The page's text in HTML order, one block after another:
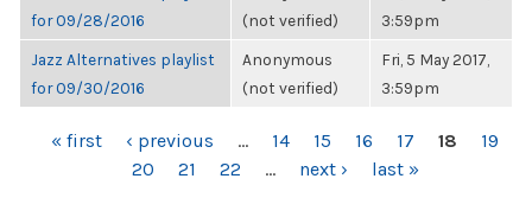
for 09/28/2016
(not verified)
3:59pm
Jazz Alternatives playlist
for 09/30/2016
Anonymous
(not verified)
Fri, 5 May 2017,
3:59pm
PAGES
« first ‹ previous … 14 15 16 17 18
19
20
21 22 … next › last »